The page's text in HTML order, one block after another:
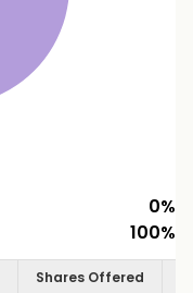
0%
100%
Shares Offered